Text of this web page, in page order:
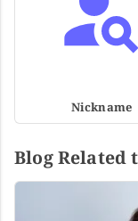
Nickname
Blog Related